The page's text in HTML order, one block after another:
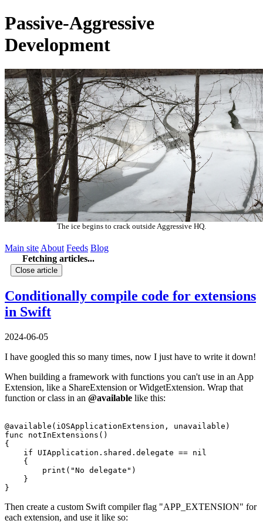
Passive-Aggressive
Development
The ice begins to crack outside Aggressive HQ.
Main site About Feeds Blog
Fetching articles...
Close article
Conditionally compile code for extensions
in Swift
2024-06-05
I have googled this so many times, now I just have to write it down!
When building a framework with functions you can't use in an App
Extension, like a ShareExtension or WidgetExtension. Wrap that
function or class in an @available like this:
@available(iOSApplicationExtension, unavailable)
func notInExtensions()
{
    if UIApplication.shared.delegate == nil
    {
        print("No delegate")
    }
Then create a custom Swift compiler flag "APP_EXTENSION" for
each extension, and use it like so: